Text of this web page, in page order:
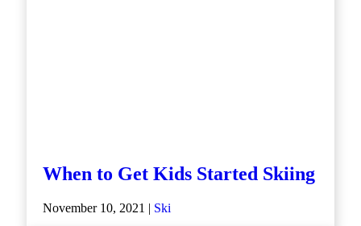
When to Get Kids Started Skiing
November 10, 2021 | Ski